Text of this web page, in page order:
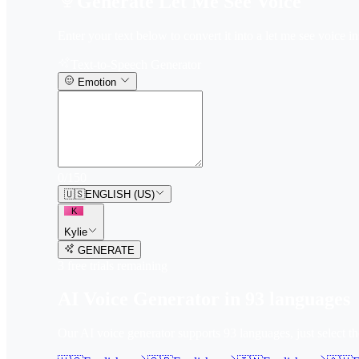
Emotion
🇺🇸ENGLISH (US)
K
Kylie
GENERATE